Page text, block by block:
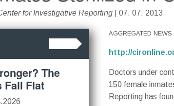
for Investigative Reporting | 07. 07. 2013
The
Fall Flat
AGGREGATED NEWS
http://
Doctors under
150 female
Reporting has